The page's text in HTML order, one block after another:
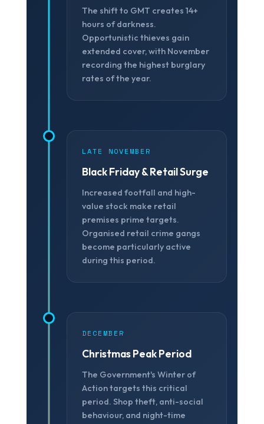
The shift to GMT creates 14+
hours of darkness.
Opportunistic thieves gain
extended cover, with November
recording the highest burglary
rates of the year.
LATE NOVEMBER
Black Friday & Retail Surge
Increased footfall and high-
value stock make retail
premises prime targets.
Organised retail crime gangs
become particularly active
during this period.
DECEMBER
Christmas Peak Period
The Government's Winter of
Action targets this critical
period. Shop theft, anti-social
behaviour, and night-time